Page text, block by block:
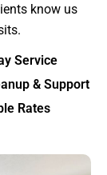
know us
Service
& Support
Rates